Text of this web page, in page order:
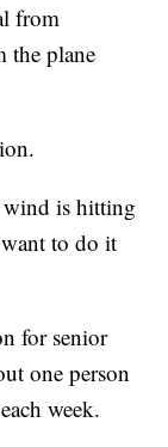
from
the plane
wind is hitting
to do it
for senior
one person
week.